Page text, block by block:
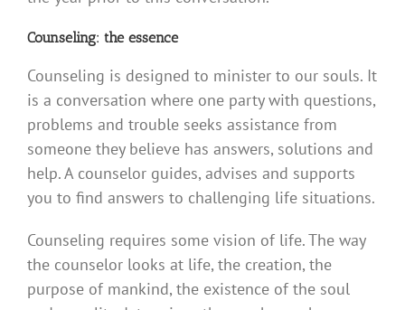
Counseling: the essence
Counseling is designed to minister to our souls. It
is a conversation where one party with questions,
problems and trouble seeks assistance from
someone they believe has answers, solutions and
help. A counselor guides, advises and supports
you to find answers to challenging life situations.
Counseling requires some vision of life. The way
the counselor looks at life, the creation, the
purpose of mankind, the existence of the soul